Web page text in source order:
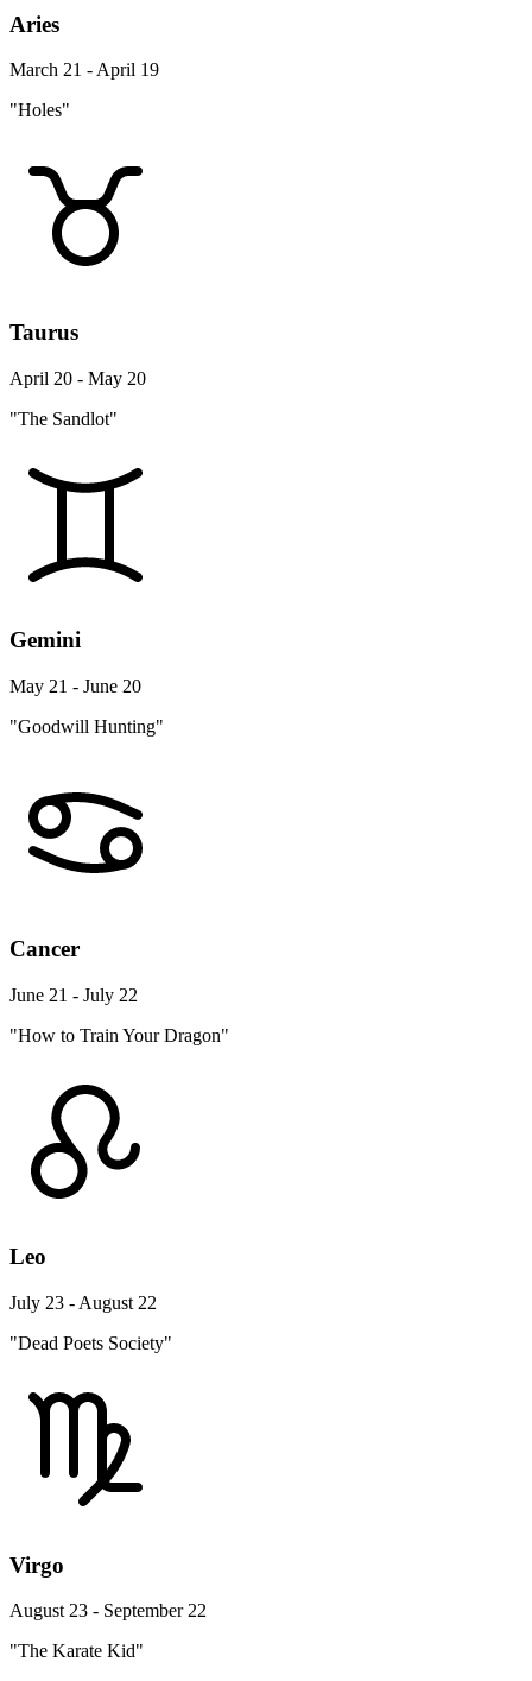
Aries
March 21 - April 19
"Holes"
Taurus
April 20 - May 20
"The Sandlot"
Gemini
May 21 - June 20
"Goodwill Hunting"
Cancer
June 21 - July 22
"How to Train Your Dragon"
Leo
July 23 - August 22
"Dead Poets Society"
Virgo
August 23 - September 22
"The Karate Kid"